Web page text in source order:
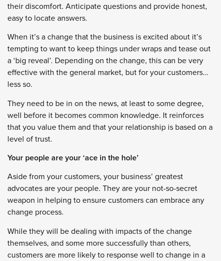
their discomfort. Anticipate questions and provide honest,
easy to locate answers.
When it’s a change that the business is excited about it’s
tempting to want to keep things under wraps and tease out
a ‘big reveal’. Depending on the change, this can be very
effective with the general market, but for your customers…
less so.
They need to be in on the news, at least to some degree,
well before it becomes common knowledge. It reinforces
that you value them and that your relationship is based on a
level of trust.
Your people are your ‘ace in the hole’
Aside from your customers, your business’ greatest
advocates are your people. They are your not-so-secret
weapon in helping to ensure customers can embrace any
change process.
While they will be dealing with impacts of the change
themselves, and some more successfully than others,
customers are more likely to response well to change in a